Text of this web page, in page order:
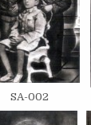
SA-002